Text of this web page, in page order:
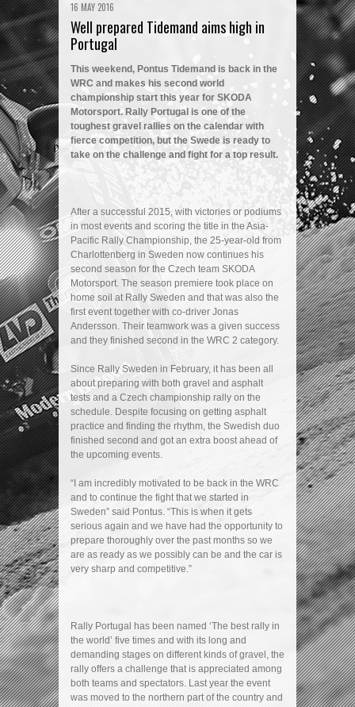
16 MAY 2016
Well prepared Tidemand aims high in
Portugal
This weekend, Pontus Tidemand is back in the
WRC and makes his second world
championship start this year for SKODA
Motorsport. Rally Portugal is one of the
toughest gravel rallies on the calendar with
fierce competition, but the Swede is ready to
take on the challenge and fight for a top result.
After a successful 2015, with victories or podiums
in most events and scoring the title in the Asia-
Pacific Rally Championship, the 25-year-old from
Charlottenberg in Sweden now continues his
second season for the Czech team SKODA
Motorsport. The season premiere took place on
home soil at Rally Sweden and that was also the
first event together with co-driver Jonas
Andersson. Their teamwork was a given success
and they finished second in the WRC 2 category.
Since Rally Sweden in February, it has been all
about preparing with both gravel and asphalt
tests and a Czech championship rally on the
schedule. Despite focusing on getting asphalt
practice and finding the rhythm, the Swedish duo
finished second and got an extra boost ahead of
the upcoming events.
“I am incredibly motivated to be back in the WRC
and to continue the fight that we started in
Sweden” said Pontus. “This is when it gets
serious again and we have had the opportunity to
prepare thoroughly over the past months so we
are as ready as we possibly can be and the car is
very sharp and competitive.”
Rally Portugal has been named ‘The best rally in
the world’ five times and with its long and
demanding stages on different kinds of gravel, the
rally offers a challenge that is appreciated among
both teams and spectators. Last year the event
was moved to the northern part of the country and